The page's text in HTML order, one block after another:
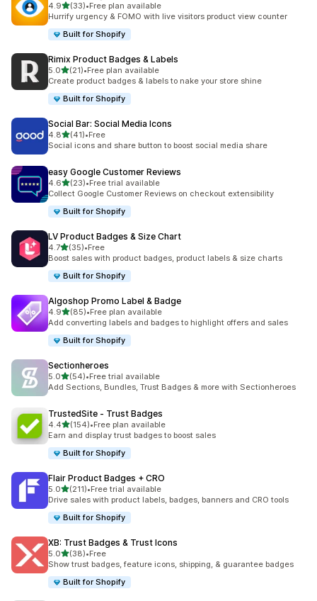
4.9out of 5 stars
(33)
33 total reviews
•Free plan available
Hurrify urgency & FOMO with live visitors product view counter
Built for Shopify
Rimix Product Badges & Labels
5.0out of 5 stars
(21)
21 total reviews
•Free plan available
Create product badges & labels to nake your store shine
Built for Shopify
Social Bar: Social Media Icons
4.8out of 5 stars
(41)
41 total reviews
•Free
Social icons and share button to boost social media share
easy Google Customer Reviews
4.6out of 5 stars
(23)
23 total reviews
•Free trial available
Collect Google Customer Reviews on checkout extensibility
Built for Shopify
LV Product Badges & Size Chart
4.7out of 5 stars
(35)
35 total reviews
•Free
Boost sales with product badges, product labels & size charts
Built for Shopify
Algoshop Promo Label & Badge
4.9out of 5 stars
(85)
85 total reviews
•Free plan available
Add converting labels and badges to highlight offers and sales
Built for Shopify
Sectionheroes
5.0out of 5 stars
(54)
54 total reviews
•Free trial available
Add Sections, Bundles, Trust Badges & more with Sectionheroes
TrustedSite ‑ Trust Badges
4.4out of 5 stars
(154)
154 total reviews
•Free plan available
Earn and display trust badges to boost sales
Built for Shopify
Flair Product Badges + CRO
5.0out of 5 stars
(211)
211 total reviews
•Free trial available
Drive sales with product labels, badges, banners and CRO tools
Built for Shopify
XB: Trust Badges & Trust Icons
5.0out of 5 stars
(38)
38 total reviews
•Free
Show trust badges, feature icons, shipping, & guarantee badges
Built for Shopify